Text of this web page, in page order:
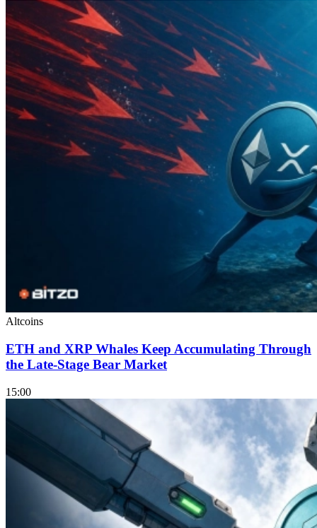
Altcoins
ETH and XRP Whales Keep Accumulating Through
the Late-Stage Bear Market
15:00